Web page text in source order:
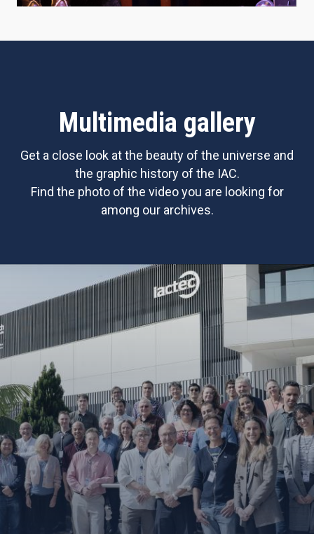
Multimedia gallery
Get a close look at the beauty of the universe and
the graphic history of the IAC.
Find the photo of the video you are looking for
among our archives.